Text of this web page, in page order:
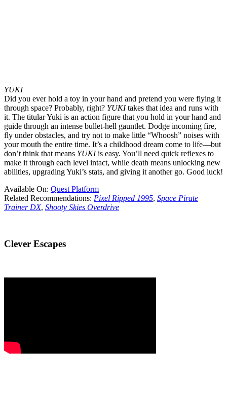
YUKI
Did you ever hold a toy in your hand and pretend you were flying it
through space? Probably, right? YUKItakes that idea and runs with
it. The titular Yuki is an action figure that you hold in your hand and
guide through an intense bullet-hell gauntlet. Dodge incoming fire,
fly under obstacles, and try not to make little “Whoosh” noises with
your mouth the entire time. It’s a childhood dream come to life—but
don’t think that means YUKIis easy. You’ll need quick reflexes to
make it through each level intact, while death means unlocking new
abilities, upgrading Yuki’s stats, and giving it another go. Good luck!
Available On: Quest Platform
Related Recommendations: Pixel Ripped 1995, Space Pirate
Trainer DX, Shooty Skies Overdrive
Clever Escapes